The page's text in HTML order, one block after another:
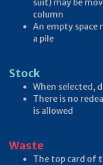
suit) may be
column
An empty space
a pile
Stock
When selected,
There is no
is allowed
Waste
The top card of